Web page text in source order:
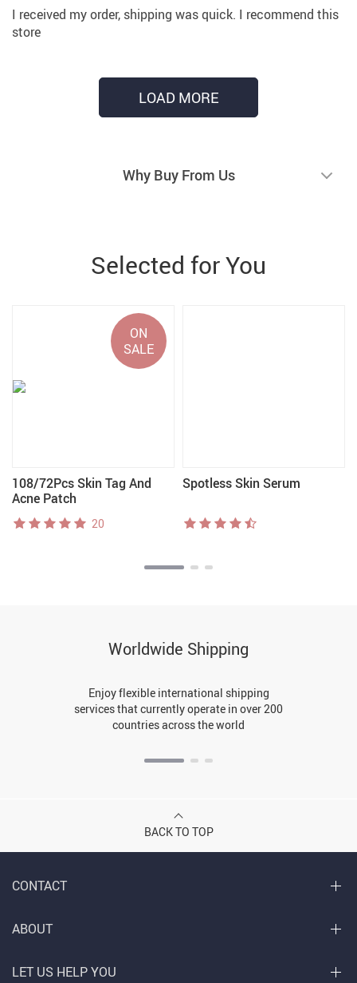
I received my order, shipping was quick. I recommend this
store
LOAD MORE
Why Buy From Us
Selected for You
108/72Pcs Skin Tag And
Acne Patch
ON
SALE
20
Spotless Skin Serum
Worldwide Shipping
Enjoy flexible international shipping
services that currently operate in over 200
countries across the world
BACK TO TOP
CONTACT
ABOUT
LET US HELP YOU